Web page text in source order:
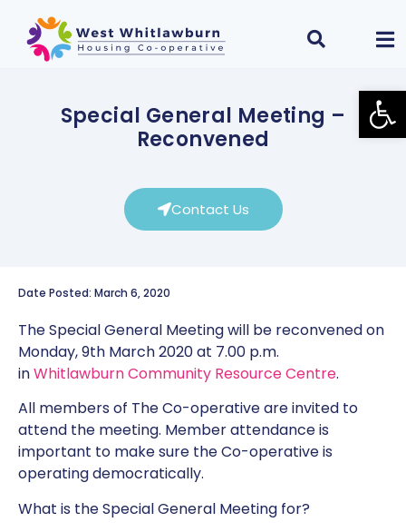
Special General Meeting –
Reconvened
Contact Us
Date Posted: March 6, 2020
The Special General Meeting will be reconvened on
Monday, 9th March 2020 at 7.00 p.m.
inWhitlawburn Community Resource Centre.
All members of The Co-operative are invited to
attend the meeting. Member attendance is
important to make sure the Co-operative is
operating democratically.
What is the Special General Meeting for?